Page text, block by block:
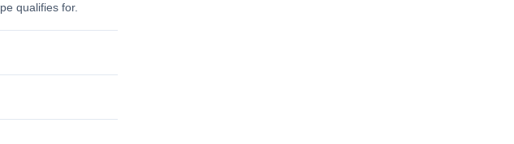
qualifies for.